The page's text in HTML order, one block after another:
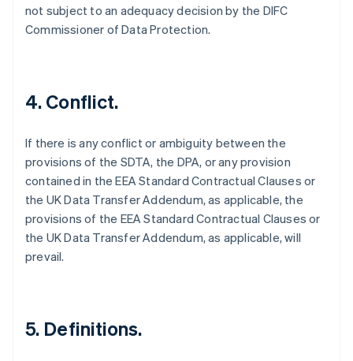
not subject to an adequacy decision by the DIFC
Commissioner of Data Protection.
4. Conflict.
If there is any conflict or ambiguity between the
provisions of the SDTA, the DPA, or any provision
contained in the EEA Standard Contractual Clauses or
the UK Data Transfer Addendum, as applicable, the
provisions of the EEA Standard Contractual Clauses or
the UK Data Transfer Addendum, as applicable, will
prevail.
5. Definitions.